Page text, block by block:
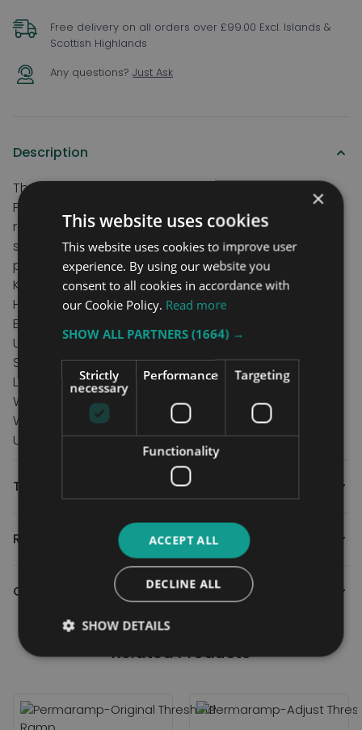
Free delivery on all orders over £99.00 Excl. Islands &
Scottish Highlands
Any questions? Just Ask
Description
The ultimate threshold accessory for the
Permaramp-Adjust ramps. Add this integral hinged
ramp flap accessory to the permaramp-adjust for
seamless travel over the threshold and right into the
property.
Key features
Hand strap for fast and easy operation.
Excellent for sliding and inward opening doors.
Unique Gripdeck surface on both sides.
Specification
Length 45cm/18"
Width 72cm/28.3"
Weight capacity 300kg/47st
Unit weight 4.8kg/10.6lbs
Technical
Reviews
Contact Us
Related Products
×
This website uses cookies
This website uses cookies to improve user
experience. By using our website you
consent to all cookies in accordance with
our Cookie Policy. Read more
SHOW ALL PARTNERS(1664) →
Strictly
necessary
Performance Targeting
Functionality
ACCEPT ALL
DECLINE ALL
SHOW DETAILS